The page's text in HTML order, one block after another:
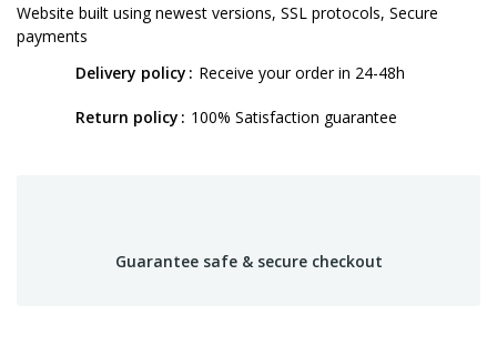
Website built using newest versions, SSL protocols, Secure
payments
Delivery policy
Receive your order in 24-48h
Return policy 100% Satisfaction guarantee
Guarantee safe & secure checkout